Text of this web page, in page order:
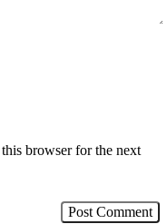
browser for the next